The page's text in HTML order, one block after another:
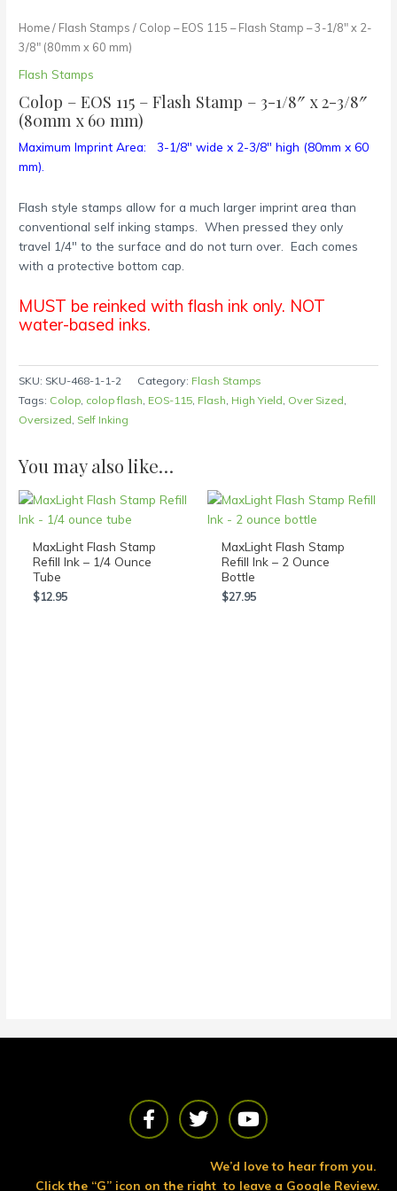
Home/ Flash Stamps / Colop – EOS 115 – Flash Stamp – 3-1/8″ x 2-
3/8″ (80mm x 60 mm)
Flash Stamps
Colop – EOS 115 – Flash Stamp – 3-1/8″ x 2-3/8″
(80mm x 60 mm)
Maximum Imprint Area: 3-1/8″ wide x 2-3/8″ high (80mm x 60
mm).
Flash style stamps allow for a much larger imprint area than
conventional self inking stamps. When pressed they only
travel 1/4″ to the surface and do not turn over. Each comes
with a protective bottom cap.
MUST be reinked with flash ink only. NOT
water-based inks.
SKU: SKU-468-1-1-2 Category: Flash Stamps
Tags: Colop, colop flash, EOS-115, Flash, High Yield, Over Sized,
Oversized, Self Inking
You may also like…
MaxLight Flash Stamp
Refill Ink – 1/4 Ounce
Tube
$12.95
MaxLight Flash Stamp
Refill Ink – 2 Ounce
Bottle
$27.95
F
a
c
T
w
i
Y
o
u
t
We’d love to hear from you.
Click the “G” icon on the right to leave a Google Review.